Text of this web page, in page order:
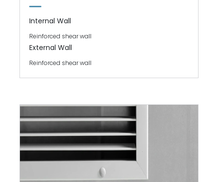
Internal Wall
Reinforced shear wall
External Wall
Reinforced shear wall